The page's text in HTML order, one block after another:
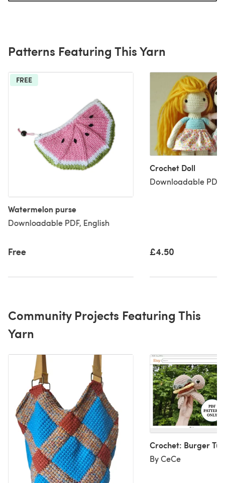
Patterns Featuring This Yarn
FREE
Watermelon purse
Downloadable PDF, English
Free
Crochet Doll
Downloadable PDF,
£4.50
Community Projects Featuring This
Yarn
Crochet: Burger
By CeCe